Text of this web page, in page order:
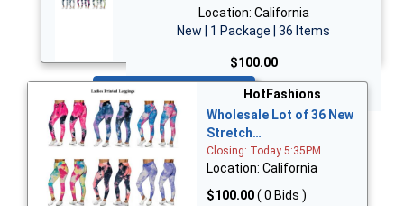
Location: California
New | 1 Package | 36 Items
$100.00
HotFashions
Wholesale Lot of 36 New
Stretch…
Closing: Today 5:35PM
Location: California
$100.00( 0 Bids )